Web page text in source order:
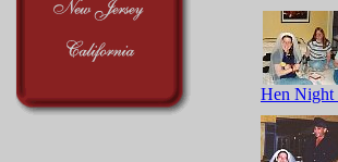
Hen